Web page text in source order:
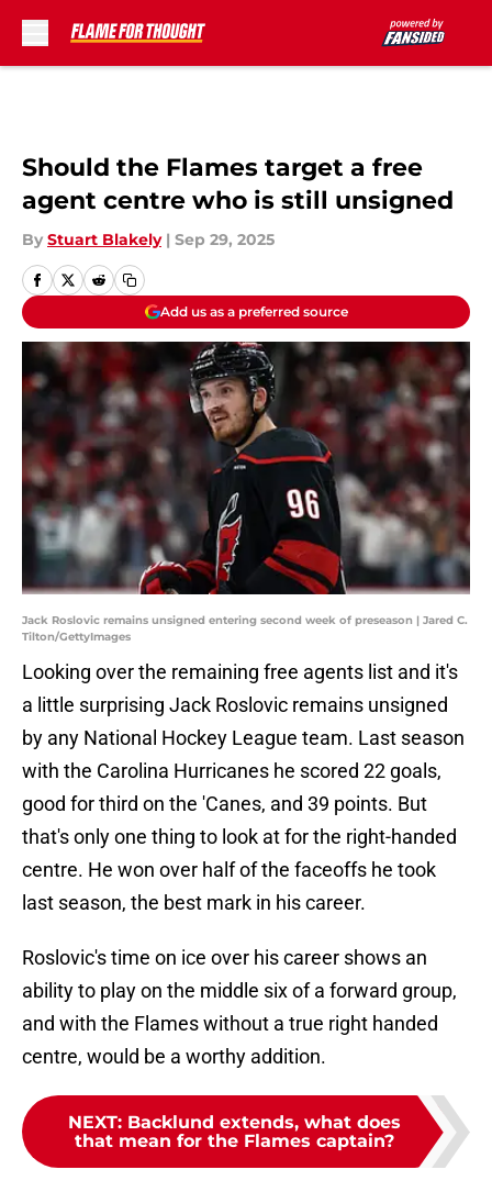
Should the Flames target a free
agent centre who is still unsigned
By Stuart Blakely | Sep 29, 2025
Add us as a preferred source
Jack Roslovic remains unsigned entering second week of preseason | Jared C.
Tilton/GettyImages
Looking over the remaining free agents list and it's
a little surprising Jack Roslovic remains unsigned
by any National Hockey League team. Last season
with the Carolina Hurricanes he scored 22 goals,
good for third on the 'Canes, and 39 points. But
that's only one thing to look at for the right-handed
centre. He won over half of the faceoffs he took
last season, the best mark in his career.
Roslovic's time on ice over his career shows an
ability to play on the middle six of a forward group,
and with the Flames without a true right handed
centre, would be a worthy addition.
NEXT: Backlund extends, what does
that mean for the Flames captain?